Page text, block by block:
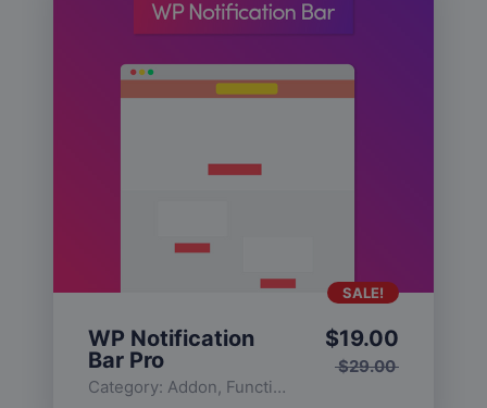
WP Notification
Bar Pro
Category: Addon, Functionality
$29.00
$19.00
SALE!